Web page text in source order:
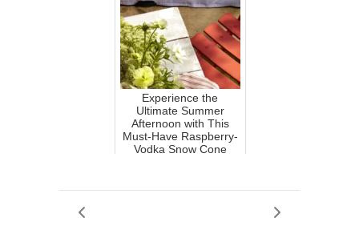
Experience the
Ultimate Summer
Afternoon with This
Must-Have Raspberry-
Vodka Snow Cone